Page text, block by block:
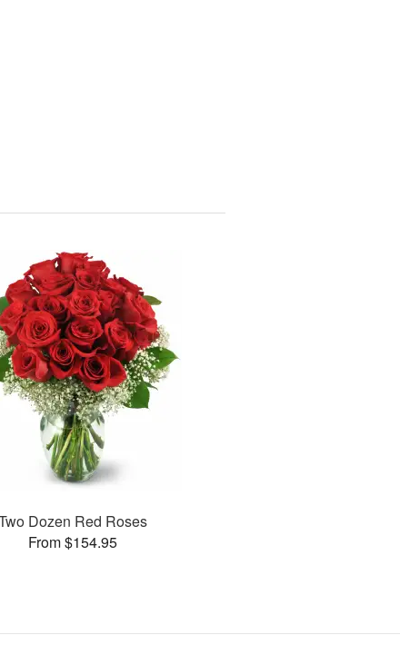
Dozen Red Roses
From $154.95